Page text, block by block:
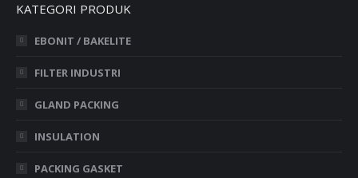
KATEGORI PRODUK
EBONIT / BAKELITE
FILTER INDUSTRI
GLAND PACKING
INSULATION
PACKING GASKET